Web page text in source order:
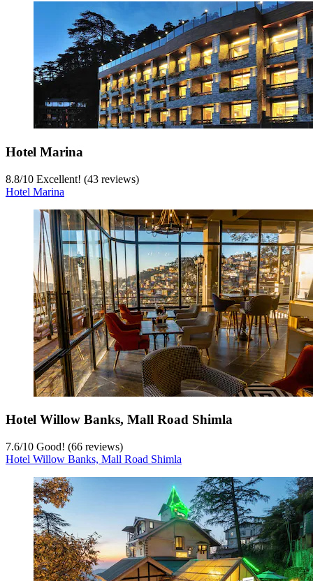
Hotel Marina
8.8/10 Excellent! (43 reviews)
Hotel Marina
Hotel Willow Banks, Mall Road Shimla
7.6/10 Good! (66 reviews)
Hotel Willow Banks, Mall Road Shimla